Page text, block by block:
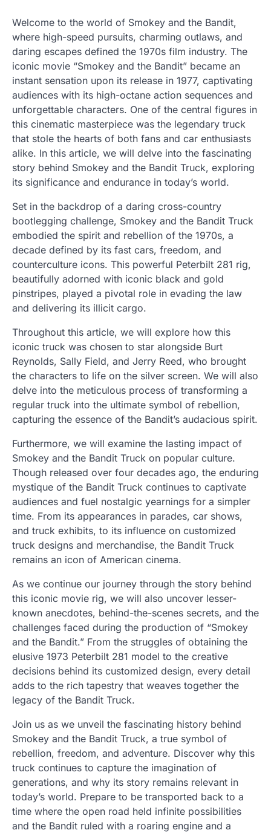
Welcome to the world of Smokey and the Bandit,
where high-speed pursuits, charming outlaws, and
daring escapes defined the 1970s film industry. The
iconic movie “Smokey and the Bandit” became an
instant sensation upon its release in 1977, captivating
audiences with its high-octane action sequences and
unforgettable characters. One of the central figures in
this cinematic masterpiece was the legendary truck
that stole the hearts of both fans and car enthusiasts
alike. In this article, we will delve into the fascinating
story behind Smokey and the Bandit Truck, exploring
its significance and endurance in today’s world.
Set in the backdrop of a daring cross-country
bootlegging challenge, Smokey and the Bandit Truck
embodied the spirit and rebellion of the 1970s, a
decade defined by its fast cars, freedom, and
counterculture icons. This powerful Peterbilt 281 rig,
beautifully adorned with iconic black and gold
pinstripes, played a pivotal role in evading the law
and delivering its illicit cargo.
Throughout this article, we will explore how this
iconic truck was chosen to star alongside Burt
Reynolds, Sally Field, and Jerry Reed, who brought
the characters to life on the silver screen. We will also
delve into the meticulous process of transforming a
regular truck into the ultimate symbol of rebellion,
capturing the essence of the Bandit’s audacious spirit.
Furthermore, we will examine the lasting impact of
Smokey and the Bandit Truck on popular culture.
Though released over four decades ago, the enduring
mystique of the Bandit Truck continues to captivate
audiences and fuel nostalgic yearnings for a simpler
time. From its appearances in parades, car shows,
and truck exhibits, to its influence on customized
truck designs and merchandise, the Bandit Truck
remains an icon of American cinema.
As we continue our journey through the story behind
this iconic movie rig, we will also uncover lesser-
known anecdotes, behind-the-scenes secrets, and the
challenges faced during the production of “Smokey
and the Bandit.” From the struggles of obtaining the
elusive 1973 Peterbilt 281 model to the creative
decisions behind its customized design, every detail
adds to the rich tapestry that weaves together the
legacy of the Bandit Truck.
Join us as we unveil the fascinating history behind
Smokey and the Bandit Truck, a true symbol of
rebellion, freedom, and adventure. Discover why this
truck continues to capture the imagination of
generations, and why its story remains relevant in
today’s world. Prepare to be transported back to a
time where the open road held infinite possibilities
and the Bandit ruled with a roaring engine and a